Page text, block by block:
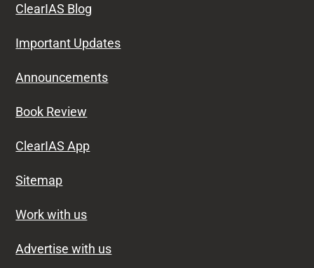
ClearIAS Blog
Important Updates
Announcements
Book Review
ClearIAS App
Sitemap
Work with us
Advertise with us